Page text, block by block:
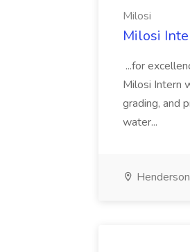
Milosi
Milosi
...for
Milosi Intern
grading, and
water...